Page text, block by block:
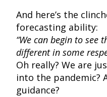
And here’s the
forecasting ability:
“We can begin to see
different in some
Oh really? We are
into the pandemic?
guidance?